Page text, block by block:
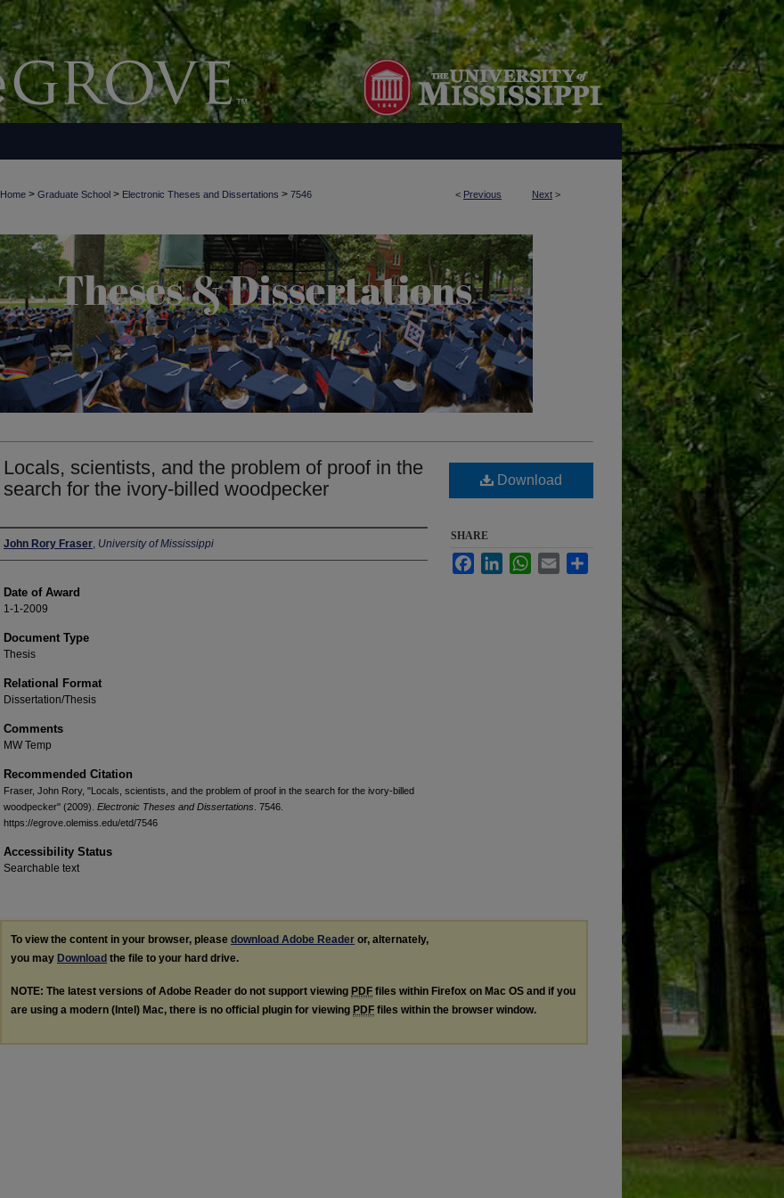
< Previous Next >
Home > Graduate School > Electronic Theses and Dissertations > 7546
Locals, scientists, and the problem of proof in the
search for the ivory-billed woodpecker
Author
John Rory Fraser, University of Mississippi
Date of Award
1-1-2009
Document Type
Thesis
Relational Format
Dissertation/Thesis
Comments
MW Temp
Recommended Citation
Fraser, John Rory, "Locals, scientists, and the problem of proof in the search for the ivory-billed
woodpecker" (2009). Electronic Theses and Dissertations . 7546.
https://egrove.olemiss.edu/etd/7546
Accessibility Status
Searchable text
Download
SHARE
FacebookLinkedInWhatsApp
Email
To view the content in your browser, please download Adobe Reader or, alternately,
you may Download the file to your hard drive.
NOTE: The latest versions of Adobe Reader do not support viewing PDF files within Firefox on Mac OS and if you
are using a modern (Intel) Mac, there is no official plugin for viewing PDF files within the browser window.